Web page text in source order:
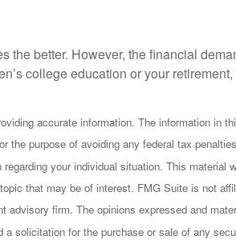
the better. However, the financial
college education or your
accurate information. The information in
the purpose of avoiding any federal tax
your individual situation. This material
that may be of interest. FMG Suite is not
advisory firm. The opinions expressed and
solicitation for the purchase or sale of any